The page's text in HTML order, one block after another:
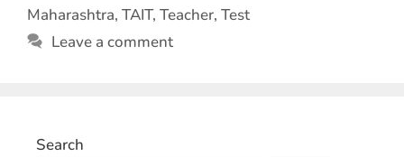
Maharashtra, TAIT, Teacher, Test
Leave a comment
Search